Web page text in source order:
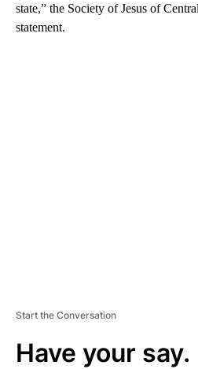
state,” the Society of Jesus of
statement.
Start the Conversation
Have your say.